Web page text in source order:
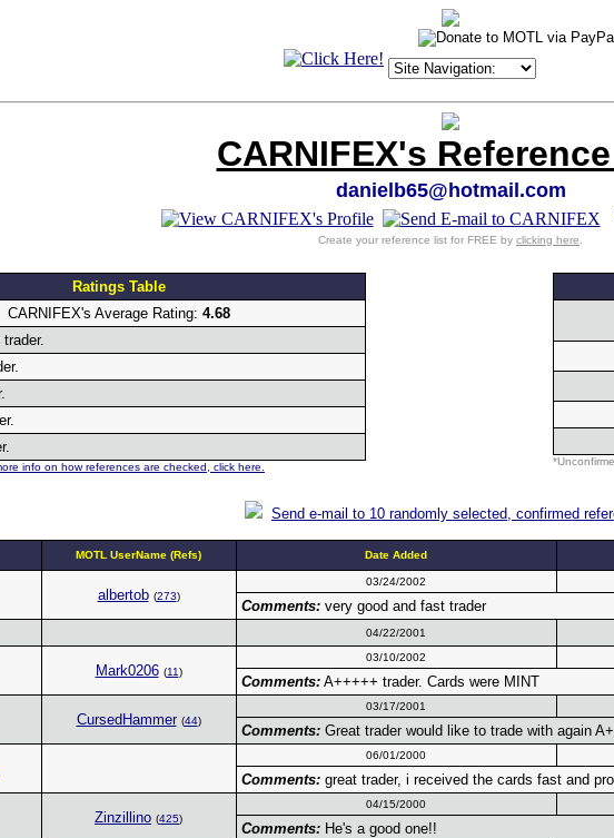
CARNIFEX's
danielb65@hotmail.com
Create your reference list for FREE by clicking here
Ratings Table
CARNIFEX's Average Rating: 4.68
info on how references are checked, click here.
Send e-mail to 10 randomly selected, confirmed
MOTL UserName (Refs) Date Added
albertob (273)
03/24/2002
Comments:very good and fast trader
04/22/2001
Mark0206 (11)
03/10/2002
Comments:A+++++ trader. Cards were MINT
CursedHammer (44)
03/17/2001
Comments:Great trader would like to trade with again
06/01/2000
Comments:great trader, i received the cards fast and
Zinzillino (425)
04/15/2000
Comments:He's a good one!!